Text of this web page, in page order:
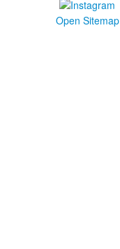
Open Sitemap